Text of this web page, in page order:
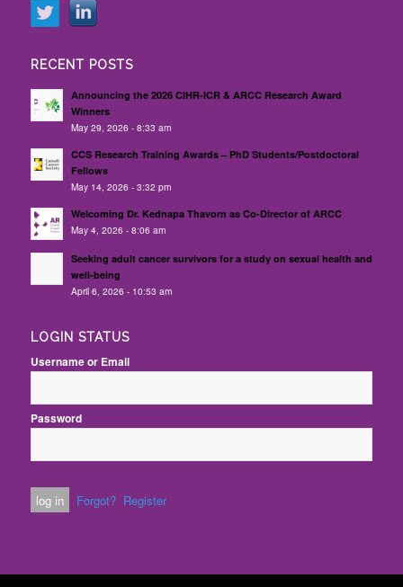
RECENT POSTS
Announcing the 2026 CIHR-ICR & ARCC Research Award
Winners
May 29, 2026 - 8:33 am
CCS Research Training Awards – PhD Students/Postdoctoral
Fellows
May 14, 2026 - 3:32 pm
Welcoming Dr. Kednapa Thavorn as Co-Director of ARCC
May 4, 2026 - 8:06 am
Seeking adult cancer survivors for a study on sexual health and
well-being
April 6, 2026 - 10:53 am
LOGIN STATUS
Username or Email
Password
Forgot? Register